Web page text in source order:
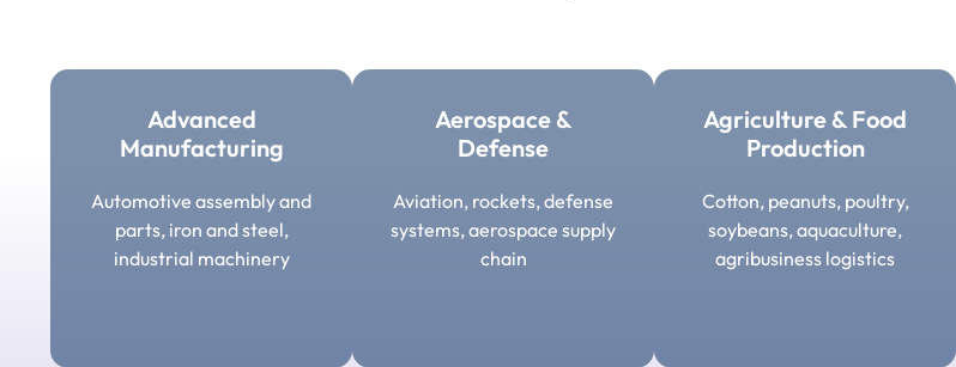
Advanced
Manufacturing
Automotive assembly and
parts, iron and steel,
industrial machinery
Aerospace &
Defense
Aviation, rockets, defense
systems, aerospace supply
chain
Agriculture & Food
Production
Cotton, peanuts, poultry,
soybeans, aquaculture,
agribusiness logistics